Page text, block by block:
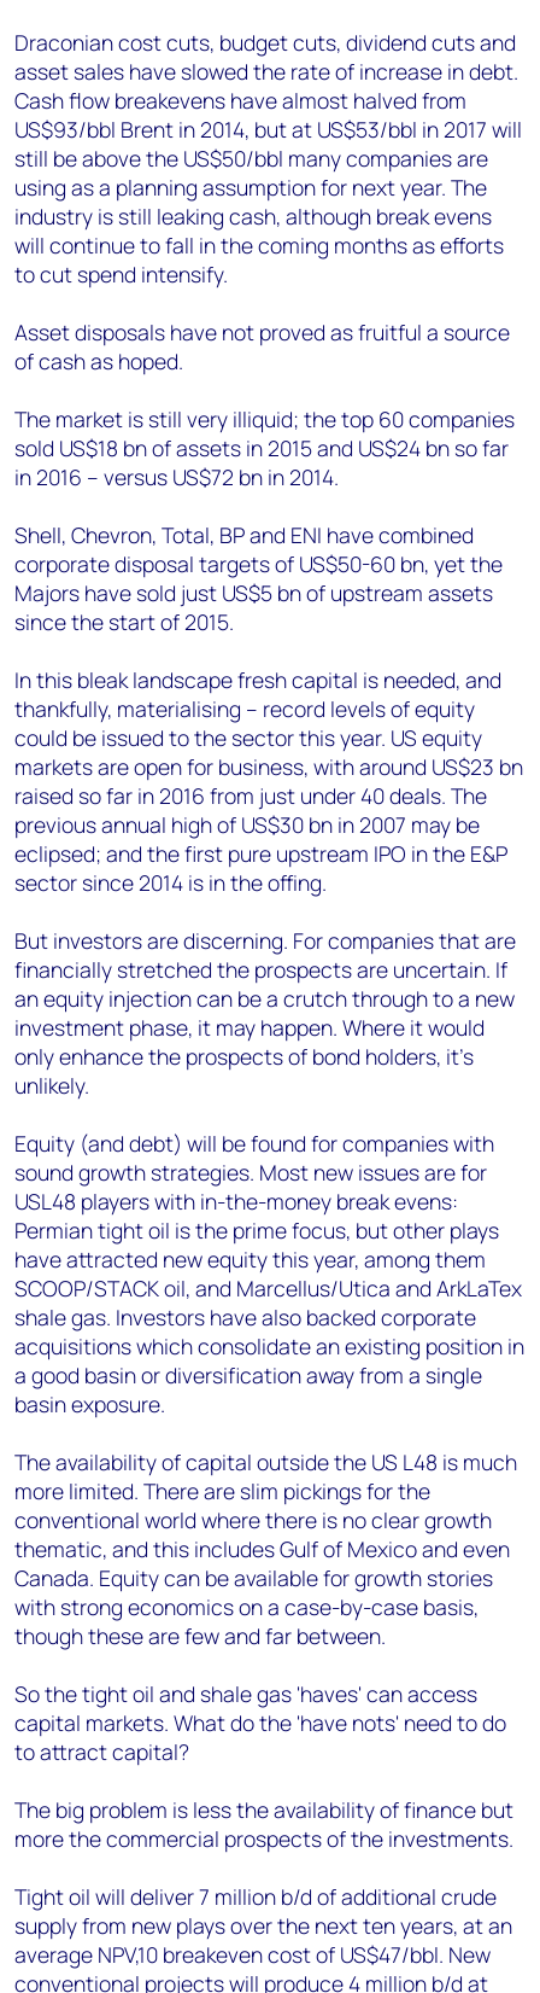
Draconian cost cuts, budget cuts, dividend cuts and
asset sales have slowed the rate of increase in debt.
Cash flow breakevens have almost halved from
US$93/bbl Brent in 2014, but at US$53/bbl in 2017 will
still be above the US$50/bbl many companies are
using as a planning assumption for next year. The
industry is still leaking cash, although break evens
will continue to fall in the coming months as efforts
to cut spend intensify.
Asset disposals have not proved as fruitful a source
of cash as hoped.
The market is still very illiquid; the top 60 companies
sold US$18 bn of assets in 2015 and US$24 bn so far
in 2016 – versus US$72 bn in 2014.
Shell, Chevron, Total, BP and ENI have combined
corporate disposal targets of US$50-60 bn, yet the
Majors have sold just US$5 bn of upstream assets
since the start of 2015.
In this bleak landscape fresh capital is needed, and
thankfully, materialising – record levels of equity
could be issued to the sector this year. US equity
markets are open for business, with around US$23 bn
raised so far in 2016 from just under 40 deals. The
previous annual high of US$30 bn in 2007 may be
eclipsed; and the first pure upstream IPO in the E&P
sector since 2014 is in the offing.
But investors are discerning. For companies that are
financially stretched the prospects are uncertain. If
an equity injection can be a crutch through to a new
investment phase, it may happen. Where it would
only enhance the prospects of bond holders, it's
unlikely.
Equity (and debt) will be found for companies with
sound growth strategies. Most new issues are for
USL48 players with in-the-money break evens:
Permian tight oil is the prime focus, but other plays
have attracted new equity this year, among them
SCOOP/STACK oil, and Marcellus/Utica and ArkLaTex
shale gas. Investors have also backed corporate
acquisitions which consolidate an existing position in
a good basin or diversification away from a single
basin exposure.
The availability of capital outside the US L48 is much
more limited. There are slim pickings for the
conventional world where there is no clear growth
thematic, and this includes Gulf of Mexico and even
Canada. Equity can be available for growth stories
with strong economics on a case-by-case basis,
though these are few and far between.
So the tight oil and shale gas 'haves' can access
capital markets. What do the 'have nots' need to do
to attract capital?
The big problem is less the availability of finance but
more the commercial prospects of the investments.
Tight oil will deliver 7 million b/d of additional crude
supply from new plays over the next ten years, at an
average NPV,10 breakeven cost of US$47/bbl. New
conventional projects will produce 4 million b/d at